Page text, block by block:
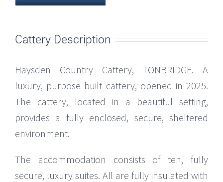
Cattery Description
Haysden Country Cattery, TONBRIDGE. A
luxury, purpose built cattery, opened in 2025.
The cattery, located in a beautiful setting,
provides a fully enclosed, secure, sheltered
environment.
The accommodation consists of ten, fully
secure, luxury suites. All are fully insulated with